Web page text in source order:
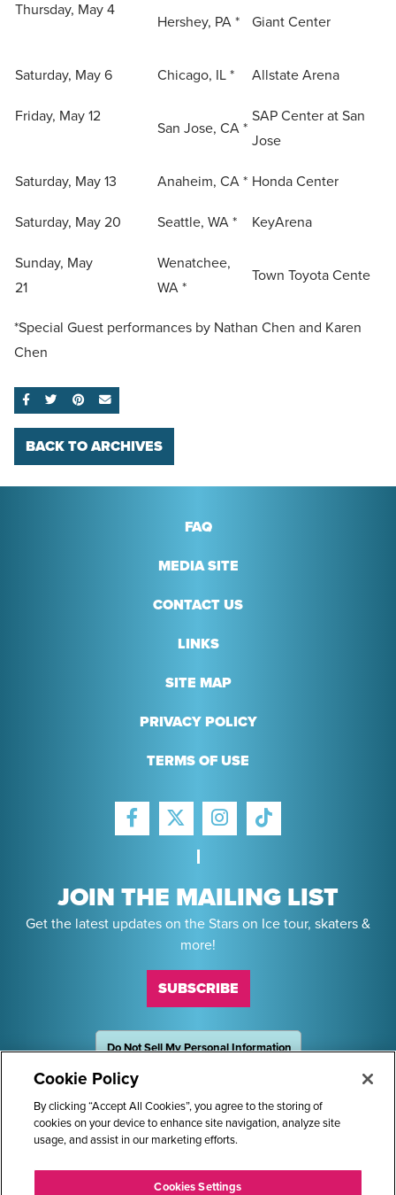
Thursday, May 4
Hershey, PA * Giant Center
Saturday, May 6 Chicago, IL * Allstate Arena
Friday, May 12
San Jose, CA *
SAP Center at San
Jose
Saturday, May 13 Anaheim, CA * Honda Center
Saturday, May 20 Seattle, WA * KeyArena
Sunday, May
21
Wenatchee,
WA *
Town Toyota Cente
*Special Guest performances by Nathan Chen and Karen
Chen
SHARE ON FACEBOOK
SHARE ON TWITTER
SHARE ON PINTEREST
EMAIL
BACK TO ARCHIVES
FAQ
MEDIA SITE
CONTACT US
LINKS
SITE MAP
PRIVACY POLICY
TERMS OF USE
FACEBOOK
TWITTER
INSTAGRAM
TIKTOK
JOIN THE MAILING LIST
Get the latest updates on the Stars on Ice tour, skaters &
more!
SUBSCRIBE
Do Not Sell My Personal Information
Sponsors
STARS ON ICE AND LOGO ARE REGISTERED TRADEMARKS OF
Cookie Policy
By clicking “Accept All Cookies”, you agree to the storing of
cookies on your device to enhance site navigation, analyze site
usage, and assist in our marketing efforts.
Cookies Settings